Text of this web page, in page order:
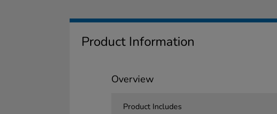
Product Information
Overview
Product Includes